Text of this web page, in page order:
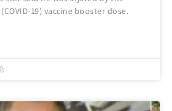
19) vaccine booster dose.